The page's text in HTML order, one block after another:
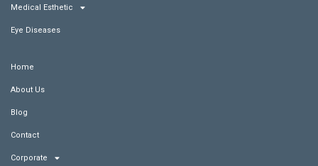
Medical Esthetic
Eye Diseases
Home
About Us
Blog
Contact
Corporate